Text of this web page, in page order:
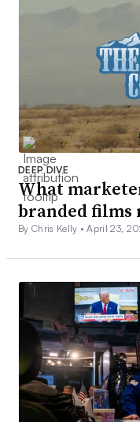
DEEP DIVE
What
branded films
By Chris Kelly •April 23,